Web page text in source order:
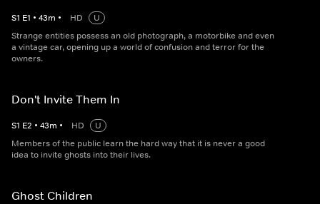
S1 E1 • 43m • HD
U
Strange entities possess an old photograph, a motorbike and even
a vintage car, opening up a world of confusion and terror for the
owners.
Don't Invite Them In
S1 E2 • 43m • HD
U
Members of the public learn the hard way that it is never a good
idea to invite ghosts into their lives.
Ghost Children